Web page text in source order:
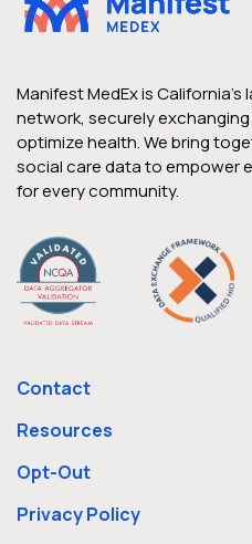
Manifest MedEx is
network, securely
optimize health. We bring
social care data to empower
for every community.
Contact
Resources
Opt-Out
Privacy Policy